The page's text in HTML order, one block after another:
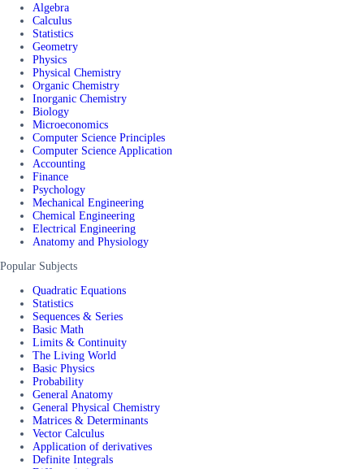
Algebra
Calculus
Statistics
Geometry
Physics
Physical Chemistry
Organic Chemistry
Inorganic Chemistry
Biology
Microeconomics
Computer Science Principles
Computer Science Application
Accounting
Finance
Psychology
Mechanical Engineering
Chemical Engineering
Electrical Engineering
Anatomy and Physiology
Popular Subjects
Quadratic Equations
Statistics
Sequences & Series
Basic Math
Limits & Continuity
The Living World
Basic Physics
Probability
General Anatomy
General Physical Chemistry
Matrices & Determinants
Vector Calculus
Application of derivatives
Definite Integrals